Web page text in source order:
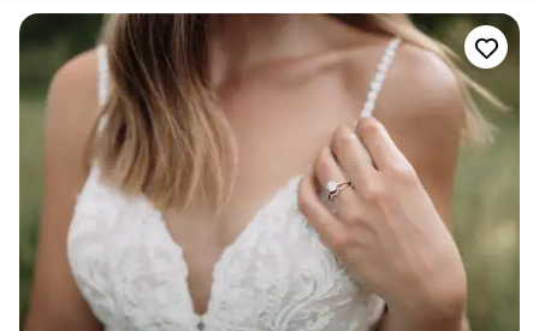
actual day! I felt so comfortable and natural with Haley
capturing our day. What a great experience! 10/10”